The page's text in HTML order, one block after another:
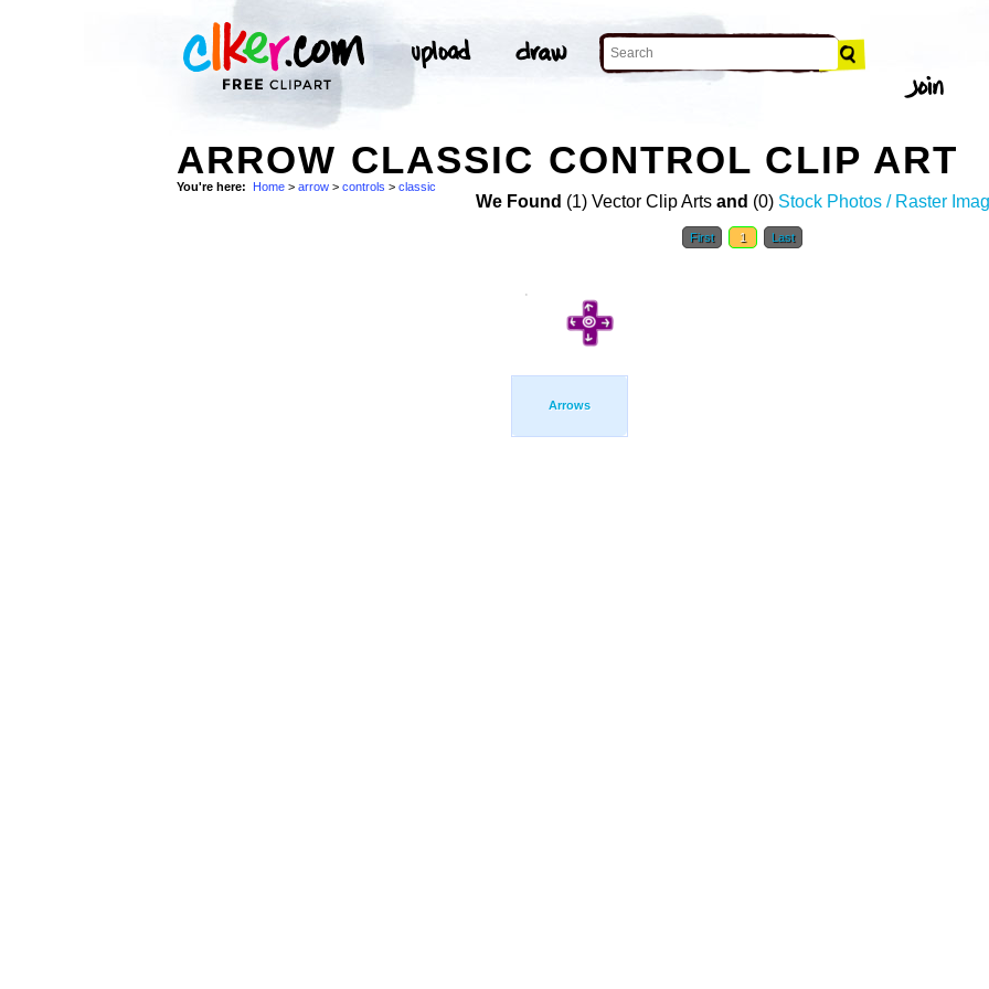
ARROW CLASSIC CONTROL CLIP ART
You're here: Home > arrow > controls > classic
We Found (1) Vector Clip Arts and (0) Stock Photos / Raster
First 1 Last
Arrows